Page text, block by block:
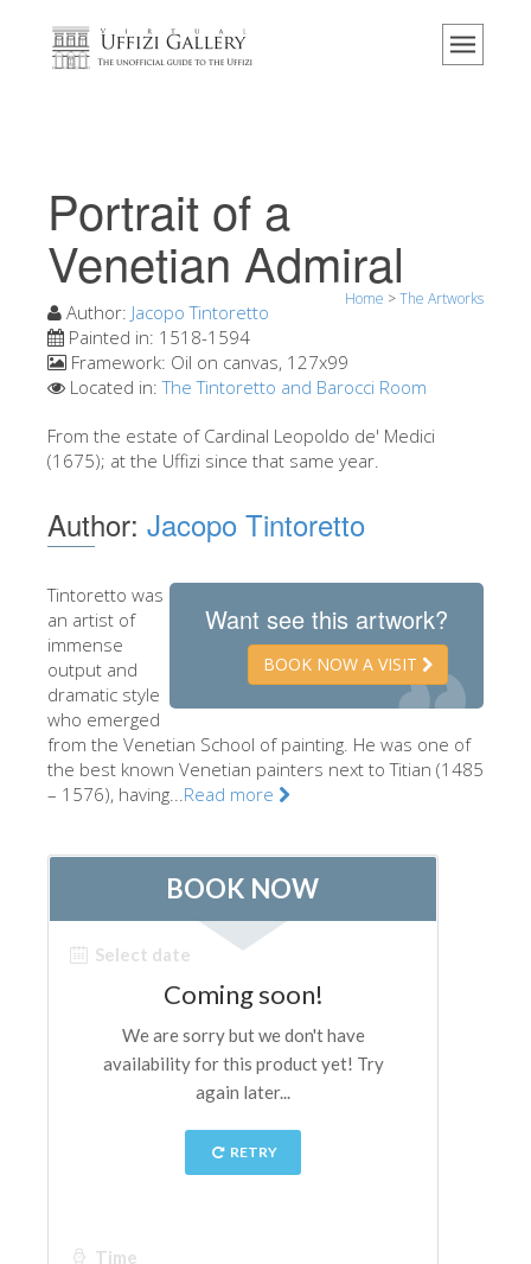
Home
Events & Exhibitions
Visitor Reviews
Explore the Uffizi
Book Now
Virtual Tour
The Artworks
The Halls
Other Museums
Bargello Museum
Palatina Gallery
San Marco Museum
Archaeological Museum
Opificio delle Pietre Dure
Galileo Museum
Boboli Gardens
The Arnolfo\'s tower
Palazzo Vecchio
Portrait of a
Venetian Admiral
Home >The Artworks
Author: Jacopo Tintoretto
Painted in: 1518-1594
Framework: Oil on canvas, 127x99
Located in:The Tintoretto and Barocci Room
From the estate of Cardinal Leopoldo de' Medici
(1675); at the Uffizi since that same year.
Author: Jacopo Tintoretto
Want see this artwork?
BOOK NOW A VISIT
Tintoretto was
an artist of
immense
output and
dramatic style
who emerged
from the Venetian School of painting. He was one of
the best known Venetian painters next to Titian (1485
– 1576), having...Read more